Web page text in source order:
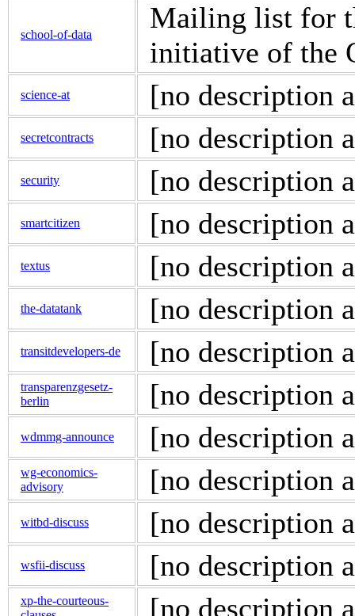
school-of-data
Mailing list for
initiative of the
science-at [no description
secretcontracts [no description
security [no description
smartcitizen [no description
textus [no description
the-datatank [no description
transitdevelopers-de [no description
transparenzgesetz-
berlin
[no description
wdmmg-announce [no description
wg-economics-
advisory
[no description
witbd-discuss [no description
wsfii-discuss [no description
xp-the-courteous-
[no description